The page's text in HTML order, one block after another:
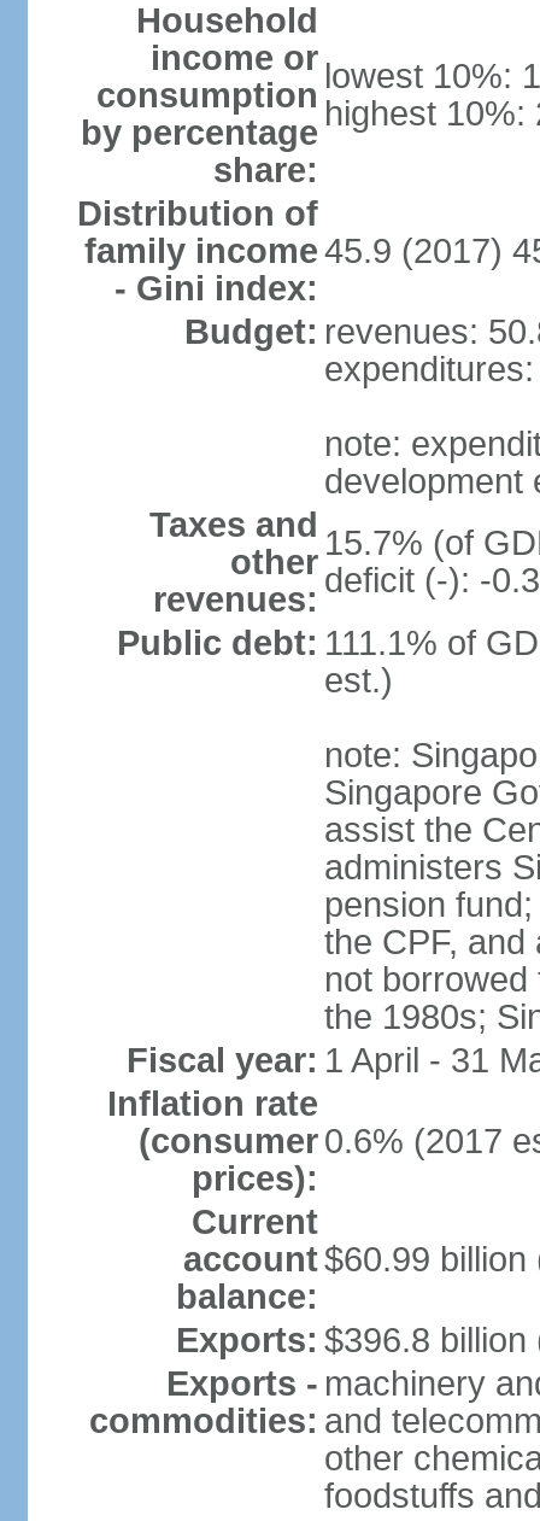
Household
income or
consumption
by percentage
share:
lowest 10%:
highest 10%:
Distribution of
family income
- Gini index:
45.9 (2017)
Budget: revenues:
note:
development
Taxes and
other
revenues:
15.7% (of
deficit (-): -
Public debt: 111.1% of
est.)
note:
Singapore
assist the
administers
pension
the CPF,
not
the 1980s;
Fiscal year: 1 April - 31
Inflation rate
(consumer
prices):
0.6% (2017
Current
account
balance:
$60.99 billion
Exports: $396.8 billion
Exports -
commodities:
machinery
and
other
foodstuffs